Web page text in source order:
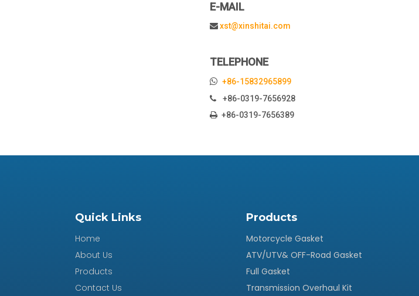
E-MAIL
 xst@xinshitai.com
TELEPHONE
 +86-15832965899
 +86-0319-7656928
 +86-0319-7656389
Quick Links
Home
About Us
Products
Contact Us
Products
Motorcycle Gasket
ATV/UTV& OFF-Road Gasket
Full Gasket
Transmission Overhaul Kit